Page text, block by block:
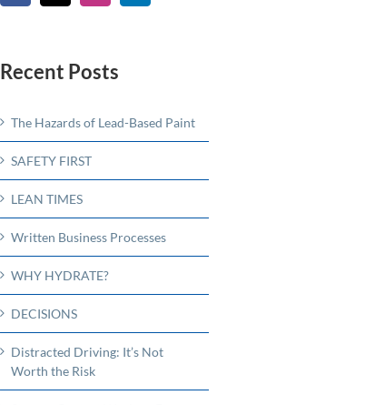
Recent Posts
The Hazards of Lead-Based Paint
SAFETY FIRST
LEAN TIMES
Written Business Processes
WHY HYDRATE?
DECISIONS
Distracted Driving: It’s Not
Worth the Risk